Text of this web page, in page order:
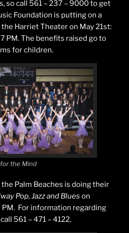
so call 561 – 237 – 9000 to get
Foundation is putting on a
Harriet Theater on May 21st:
PM. The benefits raised go to
for children.
for the Mind
Palm Beaches is doing their
Pop, Jazz and Blues on
PM. For information regarding
561 – 471 – 4122.